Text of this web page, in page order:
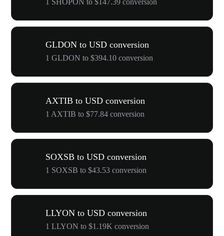
GLDON to USD conversion
1 GLDON to $394.10 conversion
AXTIB to USD conversion
1 AXTIB to $77.84 conversion
SOXSB to USD conversion
1 SOXSB to $43.53 conversion
LLYON to USD conversion
1 LLYON to $1.19K conversion